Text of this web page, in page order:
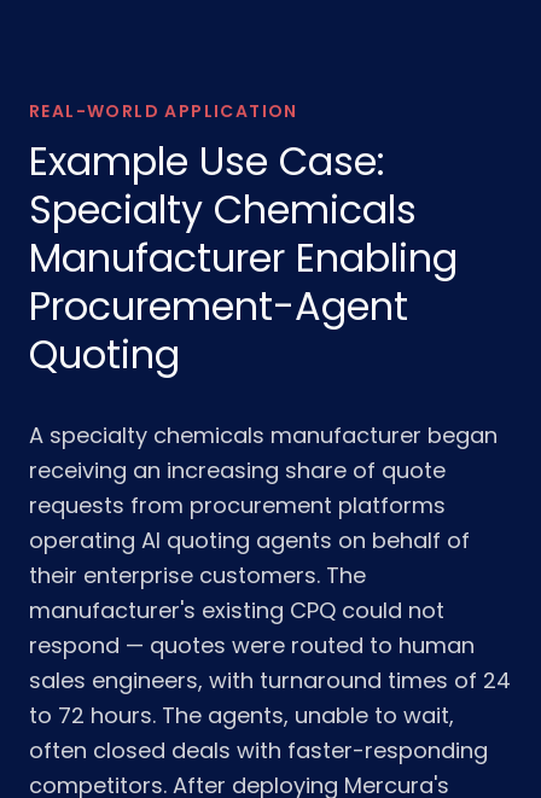
REAL-WORLD APPLICATION
Example Use Case:
Specialty Chemicals
Manufacturer Enabling
Procurement-Agent
Quoting
A specialty chemicals manufacturer began
receiving an increasing share of quote
requests from procurement platforms
operating AI quoting agents on behalf of
their enterprise customers. The
manufacturer's existing CPQ could not
respond — quotes were routed to human
sales engineers, with turnaround times of 24
to 72 hours. The agents, unable to wait,
often closed deals with faster-responding
competitors. After deploying Mercura's